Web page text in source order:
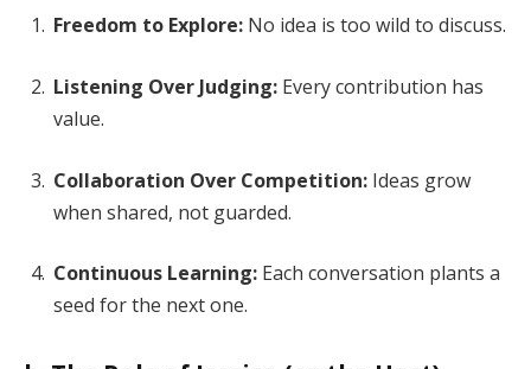
Freedom to Explore: No idea is too wild to discuss.
Listening Over Judging: Every contribution has
value.
Collaboration Over Competition: Ideas grow
when shared, not guarded.
Continuous Learning: Each conversation plants a
seed for the next one.